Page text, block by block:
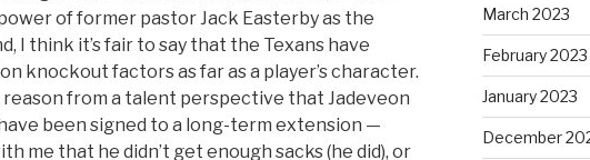
of former pastor Jack Easterby as the
I think it’s fair to say that the Texans have
knockout factors as far as a player’s character.
reason from a talent perspective that Jadeveon
been signed to a long-term extension —
me that he didn’t get enough sacks (he did), or
March 2023
February 2023
January 2023
December